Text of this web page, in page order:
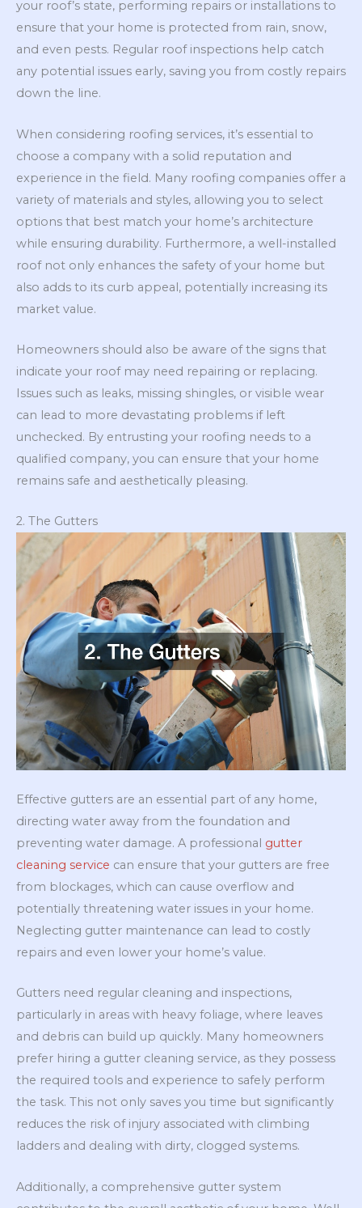
your roof’s state, performing repairs or installations to
ensure that your home is protected from rain, snow,
and even pests. Regular roof inspections help catch
any potential issues early, saving you from costly repairs
down the line.
When considering roofing services, it’s essential to
choose a company with a solid reputation and
experience in the field. Many roofing companies offer a
variety of materials and styles, allowing you to select
options that best match your home’s architecture
while ensuring durability. Furthermore, a well-installed
roof not only enhances the safety of your home but
also adds to its curb appeal, potentially increasing its
market value.
Homeowners should also be aware of the signs that
indicate your roof may need repairing or replacing.
Issues such as leaks, missing shingles, or visible wear
can lead to more devastating problems if left
unchecked. By entrusting your roofing needs to a
qualified company, you can ensure that your home
remains safe and aesthetically pleasing.
2. The Gutters
Effective gutters are an essential part of any home,
directing water away from the foundation and
preventing water damage. A professional gutter
cleaning service can ensure that your gutters are free
from blockages, which can cause overflow and
potentially threatening water issues in your home.
Neglecting gutter maintenance can lead to costly
repairs and even lower your home’s value.
Gutters need regular cleaning and inspections,
particularly in areas with heavy foliage, where leaves
and debris can build up quickly. Many homeowners
prefer hiring a gutter cleaning service, as they possess
the required tools and experience to safely perform
the task. This not only saves you time but significantly
reduces the risk of injury associated with climbing
ladders and dealing with dirty, clogged systems.
Additionally, a comprehensive gutter system